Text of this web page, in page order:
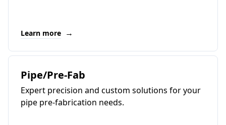
Learn more →
Pipe/Pre-Fab
Expert precision and custom solutions for your
pipe pre-fabrication needs.